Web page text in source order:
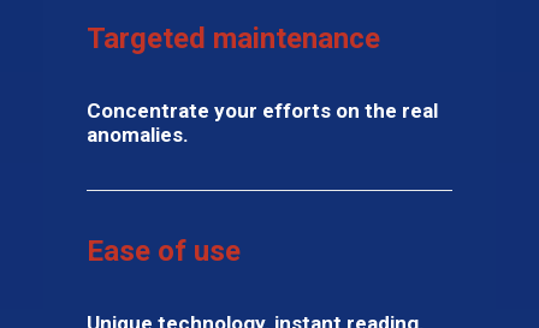
Targeted maintenance
Concentrate your efforts on the real
anomalies.
Ease of use
Unique technology, instant reading.